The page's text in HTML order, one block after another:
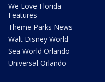
We Love Florida
Features
Theme Parks News
Walt Disney World
Sea World Orlando
Universal Orlando